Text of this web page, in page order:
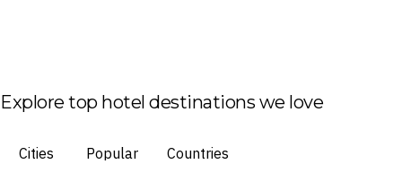
Explore top hotel destinations we love
Cities Popular Countries